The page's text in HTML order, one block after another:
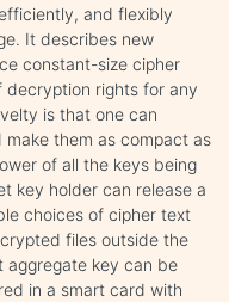
and flexibly
It describes new
constant-size cipher
rights for any
is that one can
them as compact as
of all the keys being
key holder can release a
choices of cipher text
files outside the
aggregate key can be
in a smart card with